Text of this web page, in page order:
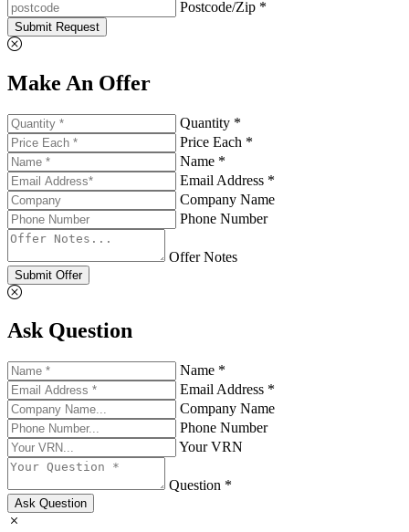
Postcode/Zip *
Submit Request
Make An Offer
Quantity *
Price Each *
Name *
Email Address *
Company Name
Phone Number
Offer Notes
Submit Offer
Ask Question
Name *
Email Address *
Company Name
Phone Number
Your VRN
Question *
Ask Question